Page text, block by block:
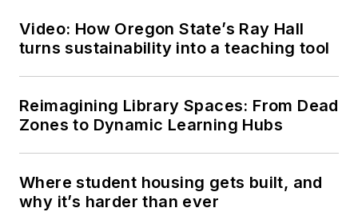
Video: How Oregon State’s Ray Hall
turns sustainability into a teaching tool
Reimagining Library Spaces: From Dead
Zones to Dynamic Learning Hubs
Where student housing gets built, and
why it’s harder than ever